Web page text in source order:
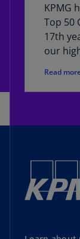
KPMG
Top 50
17th
our
Read